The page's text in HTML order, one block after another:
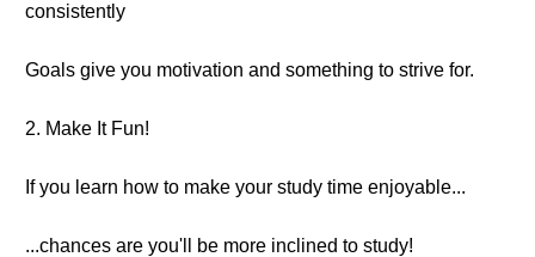
consistently
Goals give you motivation and something to strive for.
2. Make It Fun!
If you learn how to make your study time enjoyable...
...chances are you'll be more inclined to study!